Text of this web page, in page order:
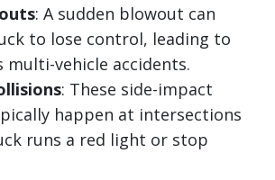
: A sudden blowout can
to lose control, leading to
multi-vehicle accidents.
: These side-impact
happen at intersections
runs a red light or stop